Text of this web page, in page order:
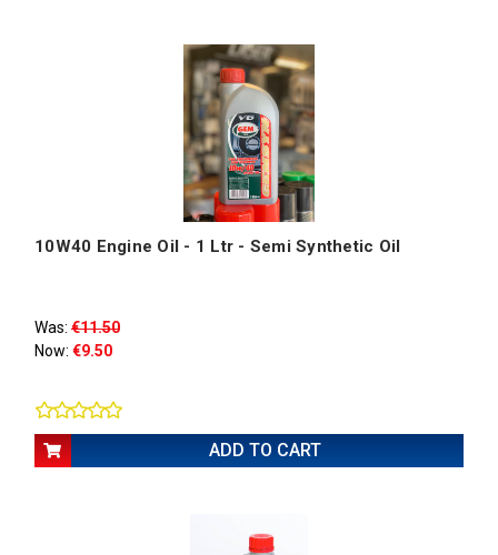
10W40 Engine Oil - 1 Ltr - Semi Synthetic Oil
Was: €11.50
Now: €9.50
ADD TO CART